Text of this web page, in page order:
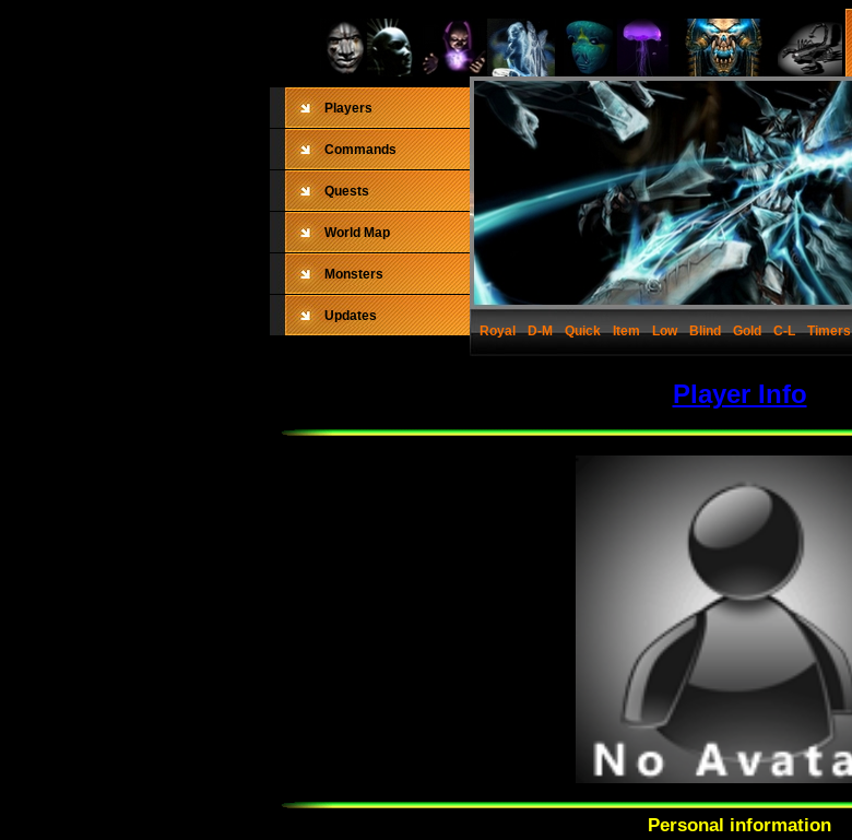
Players
Commands
Quests
World Map
Monsters
Updates
Royal
D-M Quick Item Low Blind Gold C-L Timers
Player Info
Personal information